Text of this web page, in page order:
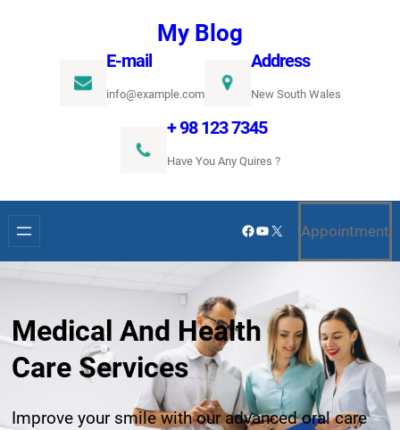
My Blog
E-mail
info@example.com
Address
New South Wales
+ 98 123 7345
Have You Any Quires ?
Facebook
YouTube
X Appointment
Medical And Health
Care Services
Improve your smile with our advanced oral care